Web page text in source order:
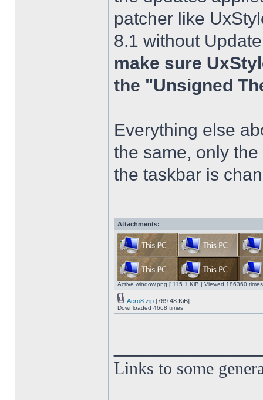
patcher like
8.1 without
make sure
the "Unsigned
Everything else
the same, only
the taskbar is
Attachments:
Active window.png [ 115.1 KiB | Viewed 186360
Aero8.zip [769.48 KiB]
Downloaded 4668 times
Links to some